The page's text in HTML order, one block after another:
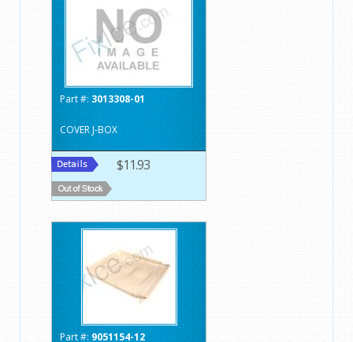
Part #: 3013308-01
COVER J-BOX
$11.93
Part #: 9051154-12